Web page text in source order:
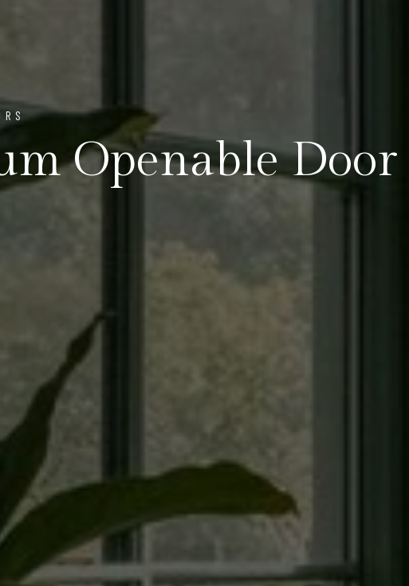
Openable Door